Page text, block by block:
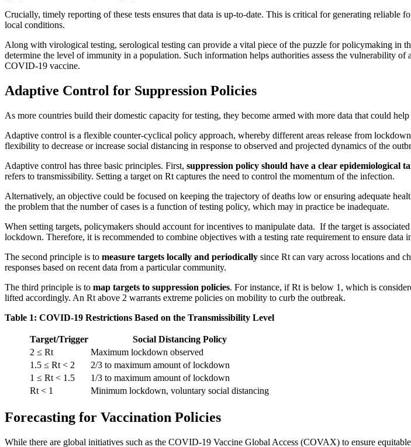
Crucially, timely reporting of these tests ensures that data is up-to-date. This is critical for generating
local conditions.
Along with virological testing, serological testing can provide a vital piece of the puzzle for policymaking in
determine the level of immunity in a population. Such information helps authorities assess the vulnerability
COVID-19 vaccine.
Adaptive Control for Suppression Policies
As more countries build their domestic capacity for testing, they become armed with more data that could
Adaptive control is a flexible counter-cyclical policy approach, whereby different areas release from
flexibility to decrease or increase social distancing in response to observed and projected dynamics of the
Adaptive control has three basic principles. First, suppression policy should have a clear epidemiological
refers to transmissibility. Setting a target on Rt captures the need to control the momentum of the infection.
Alternatively, an objective could be focused on keeping the trajectory of deaths low or ensuring adequate
the problem that the number of cases is a function of testing policy, which may in practice be inadequate.
When setting targets, policymakers should account for incentives to manipulate data. If the target is
lockdown. Therefore, it is recommended to combine objectives with a testing rate requirement to ensure data
The second principle is to measure targets locally and periodically since Rt can vary across locations and
responses based on recent data from a particular community.
The third principle is to map targets to suppression policies. For instance, if Rt is below 1, which is
lifted accordingly. An Rt above 2 warrants extreme policies on mobility to curb the outbreak.
Table 1: COVID-19 Restrictions Based on the Transmissibility Level
Target/Trigger
Social Distancing Policy
2 ≤ Rt
Maximum lockdown observed
1.5 ≤ Rt < 2
2/3 to maximum amount of lockdown
1 ≤ Rt < 1.5
1/3 to maximum amount of lockdown
Rt < 1
Minimum lockdown, voluntary social distancing
Forecasting for Vaccination Policies
While there are global initiatives such as the COVID-19 Vaccine Global Access (COVAX) to ensure